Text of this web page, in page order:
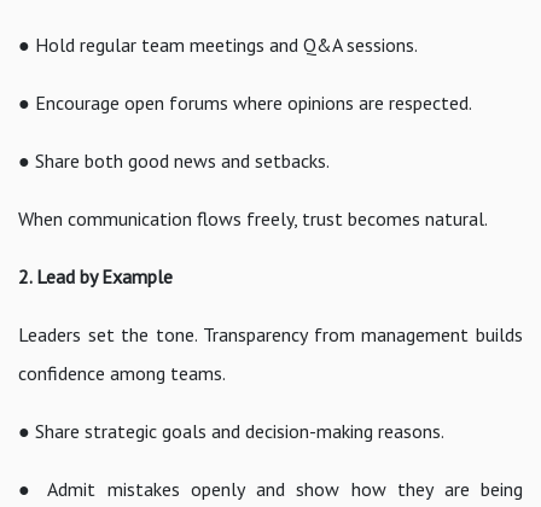
● Hold regular team meetings and Q&A sessions.
● Encourage open forums where opinions are respected.
● Share both good news and setbacks.
When communication flows freely, trust becomes natural.
2. Lead by Example
Leaders set the tone. Transparency from management builds
confidence among teams.
● Share strategic goals and decision-making reasons.
● Admit mistakes openly and show how they are being